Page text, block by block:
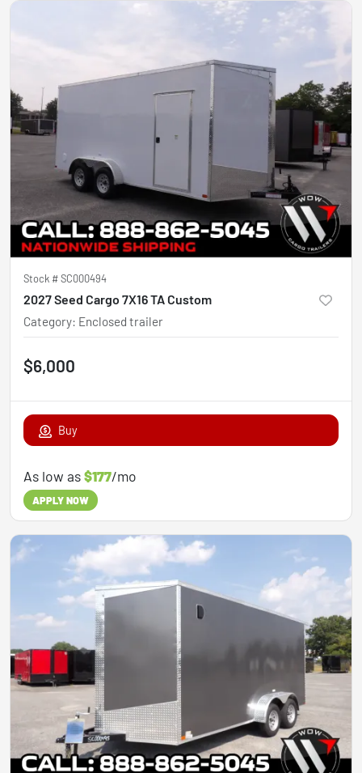
Stock #SC000494
2027 Seed Cargo 7X16 TA Custom
Category: Enclosed trailer
$6,000
Buy
As low as$177/mo
APPLY NOW